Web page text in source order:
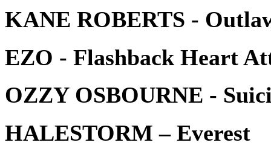
KANE ROBERTS -
EZO - Flashback Heart
OZZY OSBOURNE -
HALESTORM – Everest